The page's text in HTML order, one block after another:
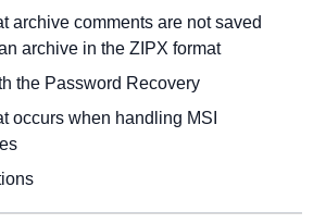
archive comments are not saved
archive in the ZIPX format
the Password Recovery
occurs when handling MSI